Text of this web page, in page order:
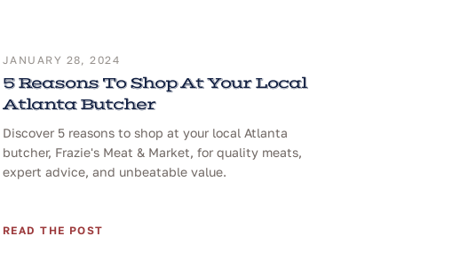
JANUARY 28, 2024
5 Reasons To Shop At Your Local
Atlanta Butcher
Discover 5 reasons to shop at your local Atlanta
butcher, Frazie's Meat & Market, for quality meats,
expert advice, and unbeatable value.
READ THE POST